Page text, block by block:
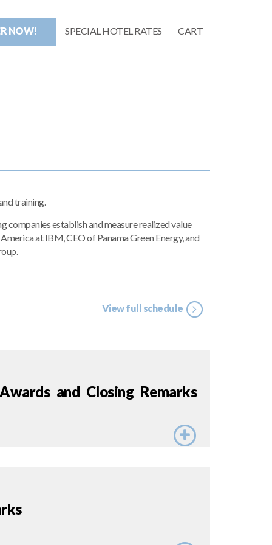
NOW! SPECIAL HOTEL RATES CART
training.
companies establish and measure realized value
at IBM, CEO of Panama Green Energy, and
View full schedule
and Closing Remarks